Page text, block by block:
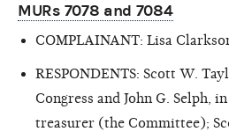
MURs 7078 and 7084
COMPLAINANT: Lisa
RESPONDENTS: Scott W.
Congress and John G. Selph,
treasurer (the Committee);